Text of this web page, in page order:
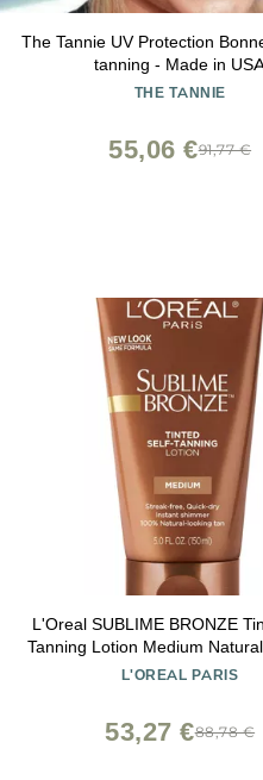
The Tannie UV Protection
tanning - Made in
THE TANNIE
91,77 €
55,06 €
L'Oreal SUBLIME BRONZE
Tanning Lotion Medium
L'OREAL PARIS
88,78 €
53,27 €